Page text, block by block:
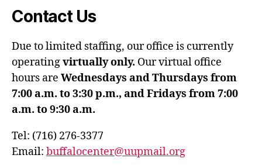
Contact Us
Due to limited staffing, our office is currently
operatingvirtually only. Our virtual office
hours are Wednesdays and Thursdays from
7:00 a.m. to 3:30 p.m., and Fridays from 7:00
a.m. to 9:30 a.m.
Tel: (716) 276-3377
Email: buffalocenter@uupmail.org